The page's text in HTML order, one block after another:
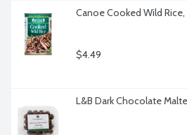
Canoe Cooked Wild Rice,
$4.49
L&B Dark Chocolate